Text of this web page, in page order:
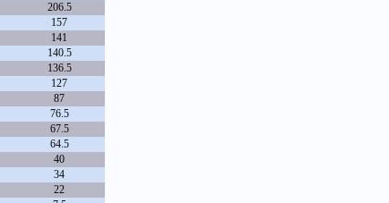
206.5
157
141
140.5
136.5
127
87
76.5
67.5
64.5
40
34
22